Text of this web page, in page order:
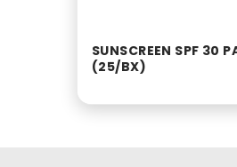
SUNSCREEN SPF 30
(25/BX)